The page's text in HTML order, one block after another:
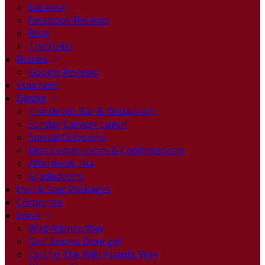
Location
Facebook Reviews
Blog
The Hotel
Rooms
Google Reviews
Vouchers
Dining
The Depot Bar & Restaurant
Sunday Carvery Lunch
Special Occasions
First Communions & Confirmations
Afternoon Tea
Graduations
Hen & Stag Packages
Corporate
Local
Wild Atlantic Way
Golf Breaks Donegal
Cycling The Wild Atlantic Way